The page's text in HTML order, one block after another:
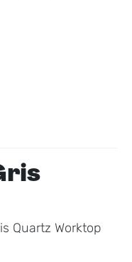
Quartz Worktop